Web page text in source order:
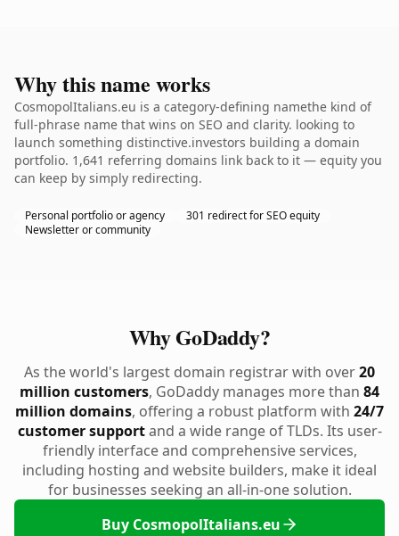
Why this name works
CosmopolItalians.eu is a category-defining namethe kind of
full-phrase name that wins on SEO and clarity. looking to
launch something distinctive.investors building a domain
portfolio. 1,641 referring domains link back to it — equity you
can keep by simply redirecting.
Personal portfolio or agency
301 redirect for SEO equity
Newsletter or community
Why GoDaddy?
As the world's largest domain registrar with over20
million customers, GoDaddy manages more than 84
million domains, offering a robust platform with 24/7
customer supportand a wide range of TLDs. Its user-
friendly interface and comprehensive services,
including hosting and website builders, make it ideal
for businesses seeking an all-in-one solution.
Buy CosmopolItalians.eu